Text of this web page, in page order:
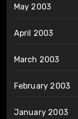
May 2003
April 2003
March 2003
February 2003
January 2003